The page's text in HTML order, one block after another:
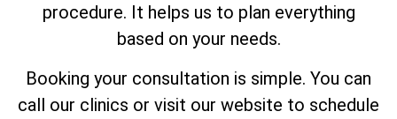
procedure. It helps us to plan everything
based on your needs.
Booking your consultation is simple. You can
call our clinics or visit our website to schedule